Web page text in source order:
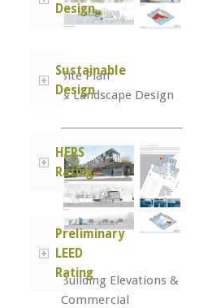
Site Plan
& Landscape Design
Building Elevations &
Commercial
Design
Sustainable
Design
HERS
Rating
Preliminary
LEED
Rating